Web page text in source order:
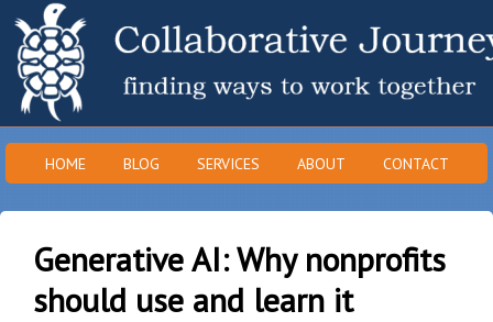
HOME BLOG SERVICES ABOUT CONTACT
Generative AI: Why nonprofits
should use and learn it